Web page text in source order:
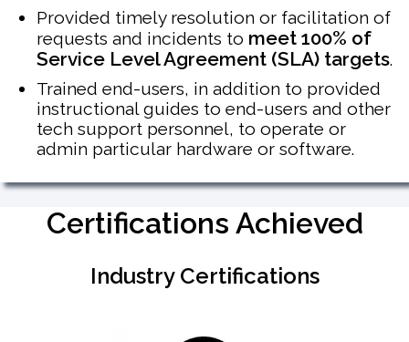
Provided timely resolution or facilitation of
requests and incidents to meet 100% of
Service Level Agreement (SLA) targets.
Trained end-users, in addition to provided
instructional guides to end-users and other
tech support personnel, to operate or
admin particular hardware or software.
Certifications Achieved
Industry Certifications